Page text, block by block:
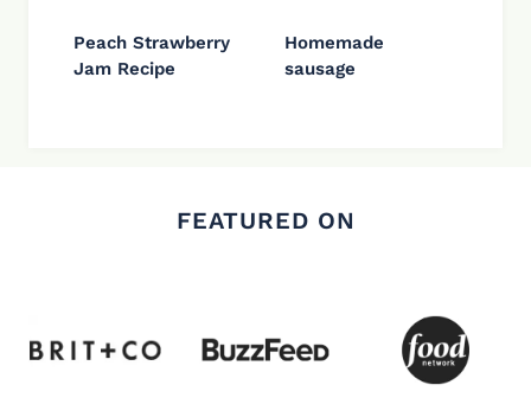
Peach Strawberry
Jam Recipe
Homemade
sausage
FEATURED ON